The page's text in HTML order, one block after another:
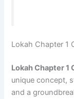
Lokah Chapter 1
Lokah Chapter 1
unique concept,
and a